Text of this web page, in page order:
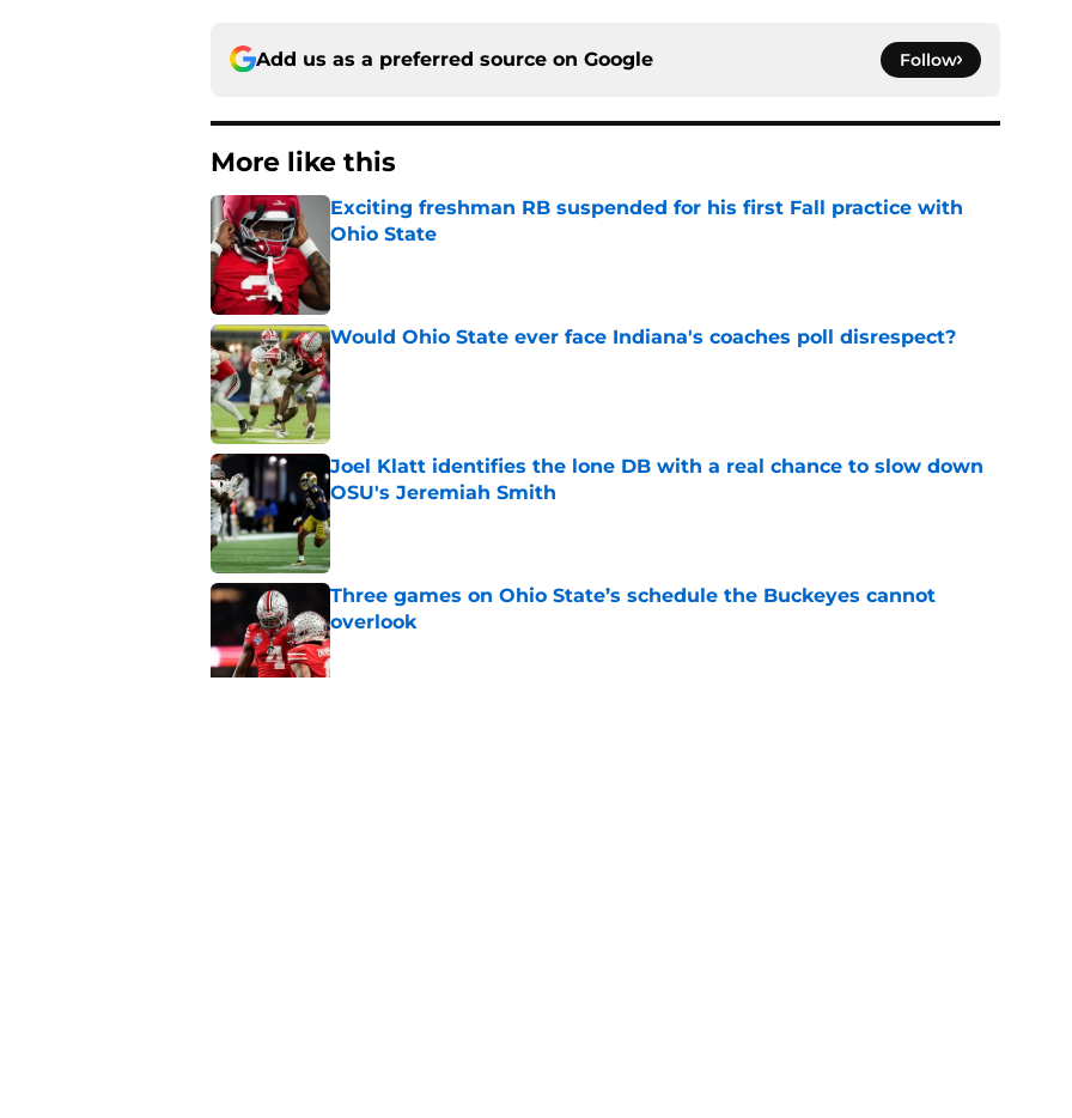
Add us as a preferred source on Google Follow
More like this
Exciting freshman RB suspended for his first Fall practice with
Ohio State
Would Ohio State ever face Indiana's coaches poll disrespect?
Published by on Invalid Date
Joel Klatt identifies the lone DB with a real chance to slow down
OSU's Jeremiah Smith
Published by on Invalid Date
Three games on Ohio State’s schedule the Buckeyes cannot
overlook
Published by on Invalid Date